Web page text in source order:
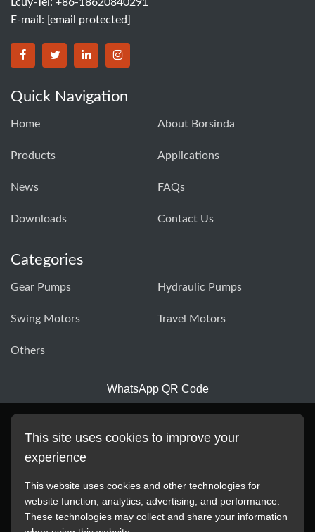
E-mail: [email protected]
BORSINDA HYDRO MACHINERY CO.,LTD facebook
BORSINDA HYDRO MACHINERY CO.,LTD twitter
BORSINDA HYDRO MACHINERY CO.,LTD
BORSINDA HYDRO MACHINERY
Quick Navigation
Home About Borsinda
Products Applications
News FAQs
Downloads Contact Us
Categories
Gear Pumps Hydraulic Pumps
Swing Motors Travel Motors
Others
WhatsApp QR Code
All manufacturer names, images, trademarks, descriptions,
This site uses cookies to improve your
experience
This website uses cookies and other technologies for
website function, analytics, advertising, and performance.
These technologies may collect and share your information